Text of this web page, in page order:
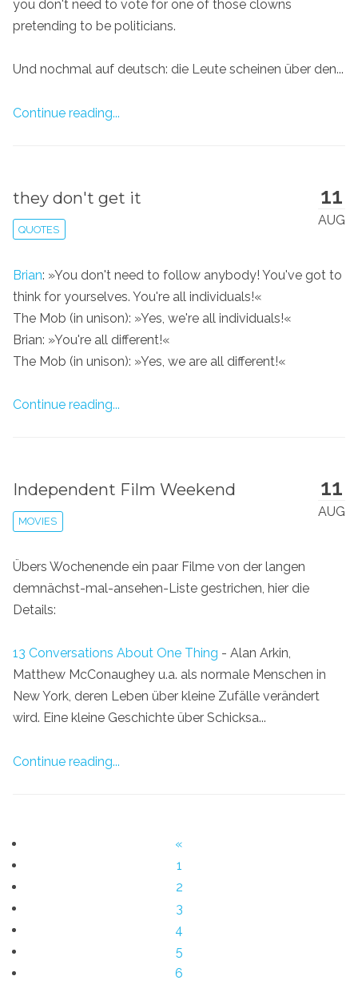
you don't need to vote for one of those clowns
pretending to be politicians.
Und nochmal auf deutsch: die Leute scheinen über den...
Continue reading...
11
AUG
they don't get it
QUOTES
Brian: »You don't need to follow anybody! You've got to
think for yourselves. You're all individuals!«
The Mob (in unison): »Yes, we're all individuals!«
Brian: »You're all different!«
The Mob (in unison): »Yes, we are all different!«
Continue reading...
11
AUG
Independent Film Weekend
MOVIES
Übers Wochenende ein paar Filme von der langen
demnächst-mal-ansehen-Liste gestrichen, hier die
Details:
13 Conversations About One Thing - Alan Arkin,
Matthew McConaughey u.a. als normale Menschen in
New York, deren Leben über kleine Zufälle verändert
wird. Eine kleine Geschichte über Schicksa...
Continue reading...
«
1
2
3
4
5
6